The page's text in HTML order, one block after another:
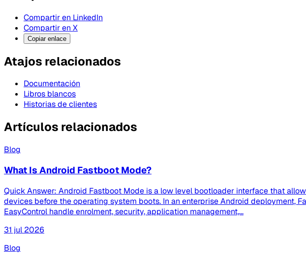
Compartir en LinkedIn
Compartir en X
Copiar enlace
Atajos relacionados
Documentación
Libros blancos
Historias de clientes
Artículos relacionados
Blog
What Is Android Fastboot Mode?
Quick Answer: Android Fastboot Mode is a low level bootloader interface that
devices before the operating system boots. In an enterprise Android deployment,
EasyControl handle enrolment, security, application management,...
31 jul 2026
Blog